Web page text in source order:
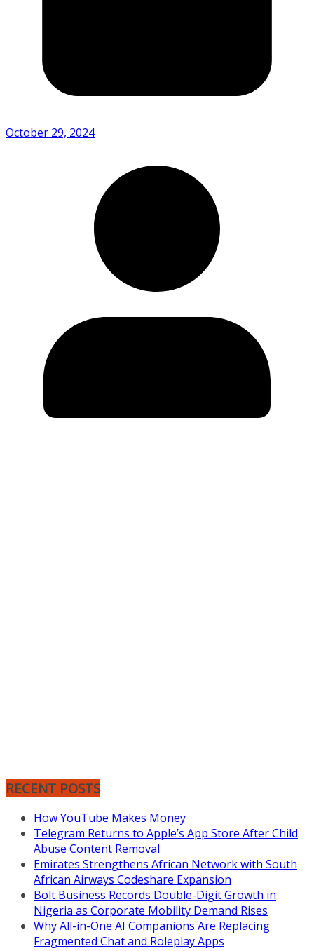
October 29, 2024
RECENT POSTS
How YouTube Makes Money
Telegram Returns to Apple’s App Store After Child
Abuse Content Removal
Emirates Strengthens African Network with South
African Airways Codeshare Expansion
Bolt Business Records Double-Digit Growth in
Nigeria as Corporate Mobility Demand Rises
Why All-in-One AI Companions Are Replacing
Fragmented Chat and Roleplay Apps